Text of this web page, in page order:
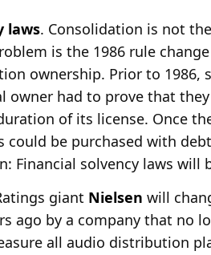
laws. Consolidation is not
is the 1986 rule
ownership. Prior to 1986,
owner had to prove that
of its license. Once
could be purchased with
Financial solvency laws will
giant Nielsenwill
ago by a company that no
all audio distribution